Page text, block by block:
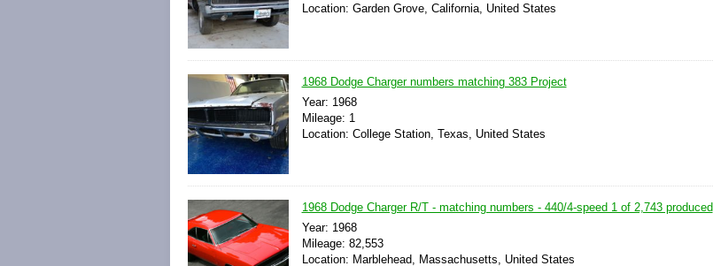
Location: Garden Grove, California, United States
1968 Dodge Charger numbers matching 383 Project
Year: 1968
Mileage: 1
Location: College Station, Texas, United States
1968 Dodge Charger R/T - matching numbers - 440/4-speed 1 of 2,743 produced
Year: 1968
Mileage: 82,553
Location: Marblehead, Massachusetts, United States